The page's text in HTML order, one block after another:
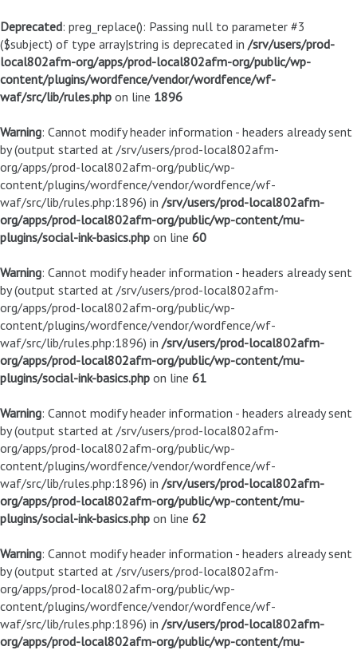
Deprecated: preg_replace(): Passing null to parameter #3
($subject) of type array|string is deprecated in /srv/users/prod-
local802afm-org/apps/prod-local802afm-org/public/wp-
content/plugins/wordfence/vendor/wordfence/wf-
waf/src/lib/rules.php on line 1896
Warning: Cannot modify header information - headers already sent
by (output started at /srv/users/prod-local802afm-
org/apps/prod-local802afm-org/public/wp-
content/plugins/wordfence/vendor/wordfence/wf-
waf/src/lib/rules.php:1896) in /srv/users/prod-local802afm-
org/apps/prod-local802afm-org/public/wp-content/mu-
plugins/social-ink-basics.php on line 60
Warning: Cannot modify header information - headers already sent
by (output started at /srv/users/prod-local802afm-
org/apps/prod-local802afm-org/public/wp-
content/plugins/wordfence/vendor/wordfence/wf-
waf/src/lib/rules.php:1896) in /srv/users/prod-local802afm-
org/apps/prod-local802afm-org/public/wp-content/mu-
plugins/social-ink-basics.php on line 61
Warning: Cannot modify header information - headers already sent
by (output started at /srv/users/prod-local802afm-
org/apps/prod-local802afm-org/public/wp-
content/plugins/wordfence/vendor/wordfence/wf-
waf/src/lib/rules.php:1896) in /srv/users/prod-local802afm-
org/apps/prod-local802afm-org/public/wp-content/mu-
plugins/social-ink-basics.php on line 62
Warning: Cannot modify header information - headers already sent
by (output started at /srv/users/prod-local802afm-
org/apps/prod-local802afm-org/public/wp-
content/plugins/wordfence/vendor/wordfence/wf-
waf/src/lib/rules.php:1896) in /srv/users/prod-local802afm-
org/apps/prod-local802afm-org/public/wp-content/mu-